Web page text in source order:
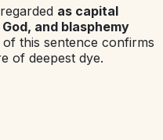
as capital
and blasphemy
this sentence confirms
of deepest dye.